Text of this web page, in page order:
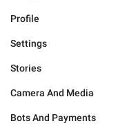
Profile
Settings
Stories
Camera And Media
Bots And Payments